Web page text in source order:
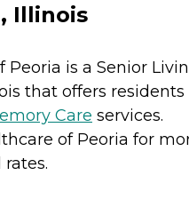
Illinois
Peoria is a Senior
that offers residents
Care services.
of Peoria for